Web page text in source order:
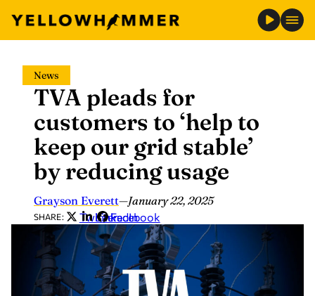
content
News
TVA pleads for
customers to ‘help to
keep our grid stable’
by reducing usage
Grayson Everett—January 22, 2025
SHARE: Twitter
LinkedIn
Facebook